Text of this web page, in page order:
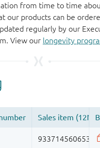
from time to time
our products can be
regularly by our
View our longevity